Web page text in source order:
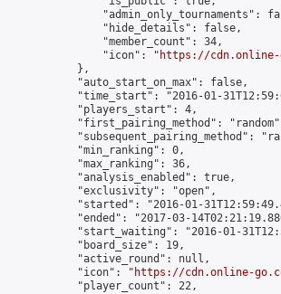
"admin_only_tournaments":
                "hide_details": false,
                "member_count": 34,
                "icon": "
https://cdn.online-
            },
            "auto_start_on_max": false,
"time_start": "2016-01-
            "players_start": 4,
"first_pairing_method":
"subsequent_pairing_method":
            "min_ranking": 0,
            "max_ranking": 36,
            "analysis_enabled": true,
            "exclusivity": "open",
"started": "2016-01-
"ended": "2017-03-
"start_waiting": "2016-01-
            "board_size": 19,
            "active_round": null,
            "icon": "
https://cdn.online-
            "player_count": 22,